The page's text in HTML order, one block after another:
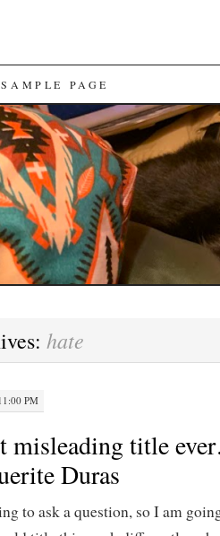
SAMPLE PAGE
hate
PM
misleading title
Duras
to ask a question, so I am